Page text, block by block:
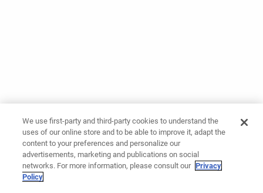
We use first-party and third-party cookies to understand the
uses of our online store and to be able to improve it, adapt the
content to your preferences and personalize our
advertisements, marketing and publications on social
networks. For more information, please consult our Privacy
Policy